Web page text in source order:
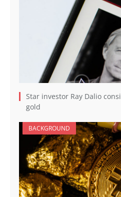
Star investor Ray Dalio
gold
BACKGROUND